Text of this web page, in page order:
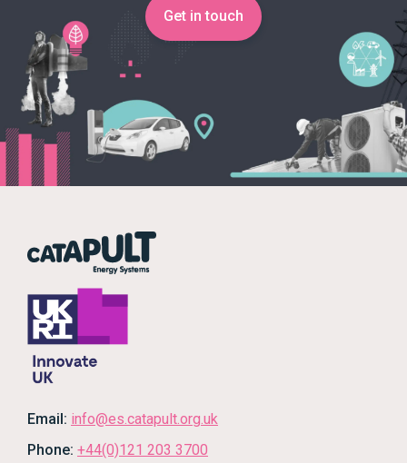
Get in touch
Email: info@es.catapult.org.uk
Phone: +44(0)121 203 3700